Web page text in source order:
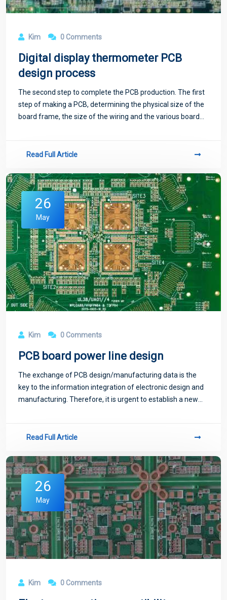
Kim 0 Comments
Digital display thermometer PCB
design process
The second step to complete the PCB production. The first
step of making a PCB, determining the physical size of the
board frame, the size of the wiring and the various board
Read Full Article
26
May
Kim 0 Comments
PCB board power line design
The exchange of PCB design/manufacturing data is the
key to the information integration of electronic design and
manufacturing. Therefore, it is urgent to establish a new
Read Full Article
26
May
Kim 0 Comments